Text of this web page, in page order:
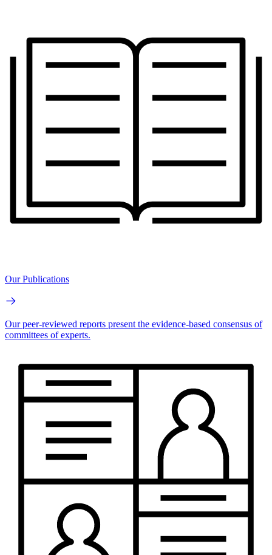
Our Publications
Our peer-reviewed reports present the evidence-based consensus of
committees of experts.